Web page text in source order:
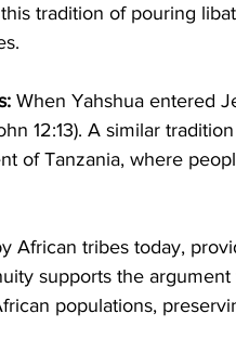
tradition of pouring
When Yahshua entered
12:13). A similar
of Tanzania, where
African tribes today,
supports the
populations,